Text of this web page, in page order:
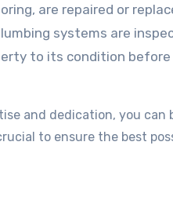
are repaired or
systems are
to its condition
and dedication, you can
to ensure the best